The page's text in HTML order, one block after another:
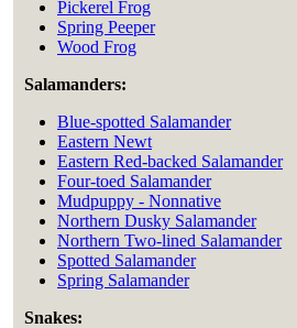
Pickerel Frog
Spring Peeper
Wood Frog
Salamanders:
Blue-spotted Salamander
Eastern Newt
Eastern Red-backed Salamander
Four-toed Salamander
Mudpuppy - Nonnative
Northern Dusky Salamander
Northern Two-lined Salamander
Spotted Salamander
Spring Salamander
Snakes: